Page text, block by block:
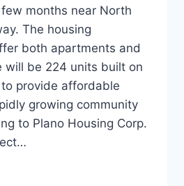
months near North
The housing
both apartments and
will be 224 units built on
provide affordable
growing community
to Plano Housing Corp.